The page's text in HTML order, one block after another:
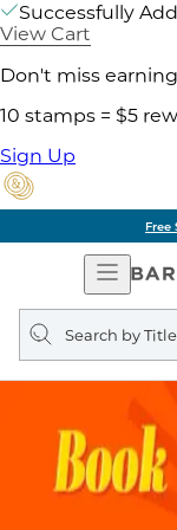
Successfully
View Cart
Don't miss
10 stamps = $5
Sign Up
Free
Open
Search
query